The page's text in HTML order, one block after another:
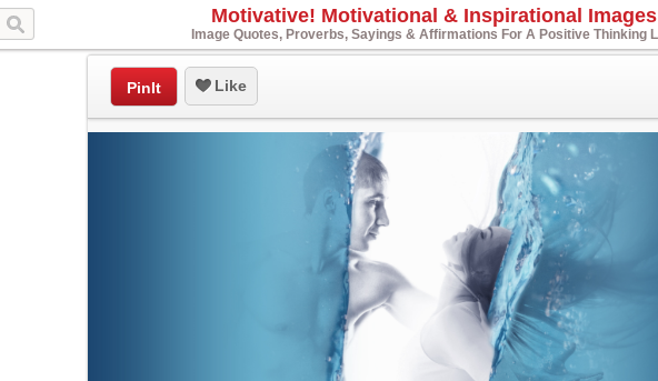
Motivative! Motivational & Inspirational Images
Image Quotes, Proverbs, Sayings & Affirmations For A Positive Thinking
PinIt Like